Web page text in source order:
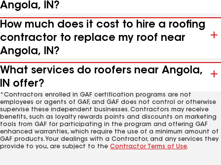
Angola, IN?
How much does it cost to hire a roofing
contractor to replace my roof near
Angola, IN?
What services do roofers near Angola,
IN offer?
*Contractors enrolled in GAF certification programs are not
employees or agents of GAF, and GAF does not control or otherwise
supervise these independent businesses. Contractors may receive
benefits, such as loyalty rewards points and discounts on marketing
tools from GAF for participating in the program and offering GAF
enhanced warranties, which require the use of a minimum amount of
GAF products. Your dealings with a Contractor, and any services they
provide to you, are subject to the Contractor Terms of Use.